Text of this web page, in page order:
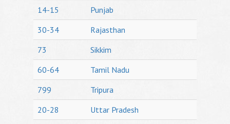
14-15
Punjab
30-34
Rajasthan
73
Sikkim
60-64
Tamil Nadu
799
Tripura
20-28
Uttar Pradesh